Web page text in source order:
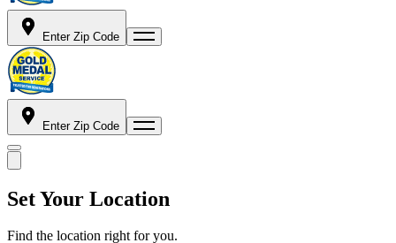
Enter Zip Code
Enter Zip Code
Set Your Location
Find the location right for you.